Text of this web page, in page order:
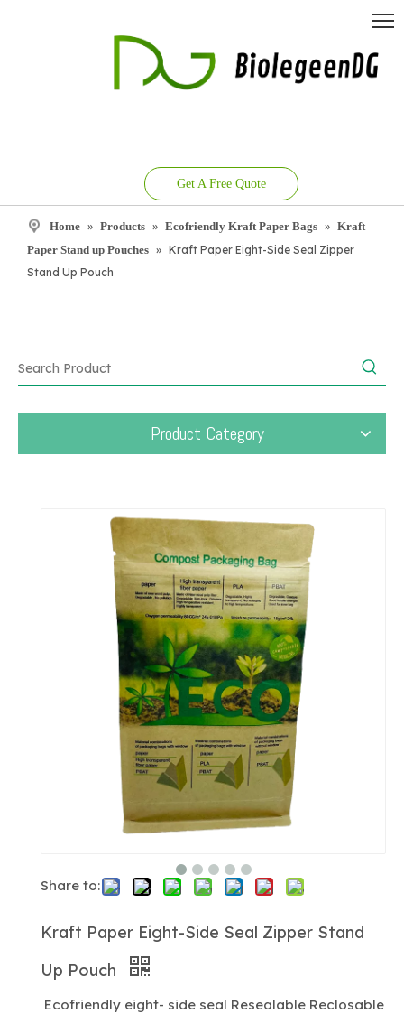
Get A Free Quote
Home » Products » Ecofriendly Kraft Paper Bags » Kraft
Paper Stand up Pouches » Kraft Paper Eight-Side Seal Zipper
Stand Up Pouch
Product Category
Share to:
Kraft Paper Eight-Side Seal Zipper Stand
Up Pouch
Ecofriendly eight- side seal Resealable Reclosable